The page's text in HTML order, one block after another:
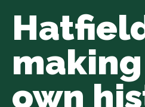
in
the
Nacoochee
Valley
own